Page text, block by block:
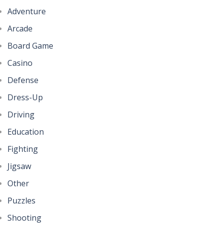
Adventure
Arcade
Board Game
Casino
Defense
Dress-Up
Driving
Education
Fighting
Jigsaw
Other
Puzzles
Shooting